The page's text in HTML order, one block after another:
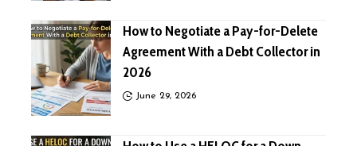
How to Negotiate a Pay-for-Delete
Agreement With a Debt Collector in
2026
June 29, 2026